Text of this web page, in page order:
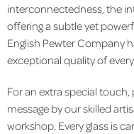
interconnectedness, the
offering a subtle yet
English Pewter Company
exceptional quality of
For an extra special
message by our skilled
workshop. Every glass is